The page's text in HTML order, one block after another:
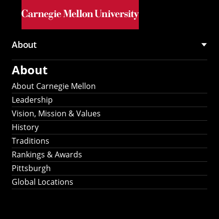
Skip to main content
Main
navigation
About
About
About Carnegie Mellon
Leadership
Vision, Mission & Values
History
Traditions
Rankings & Awards
Pittsburgh
Global Locations